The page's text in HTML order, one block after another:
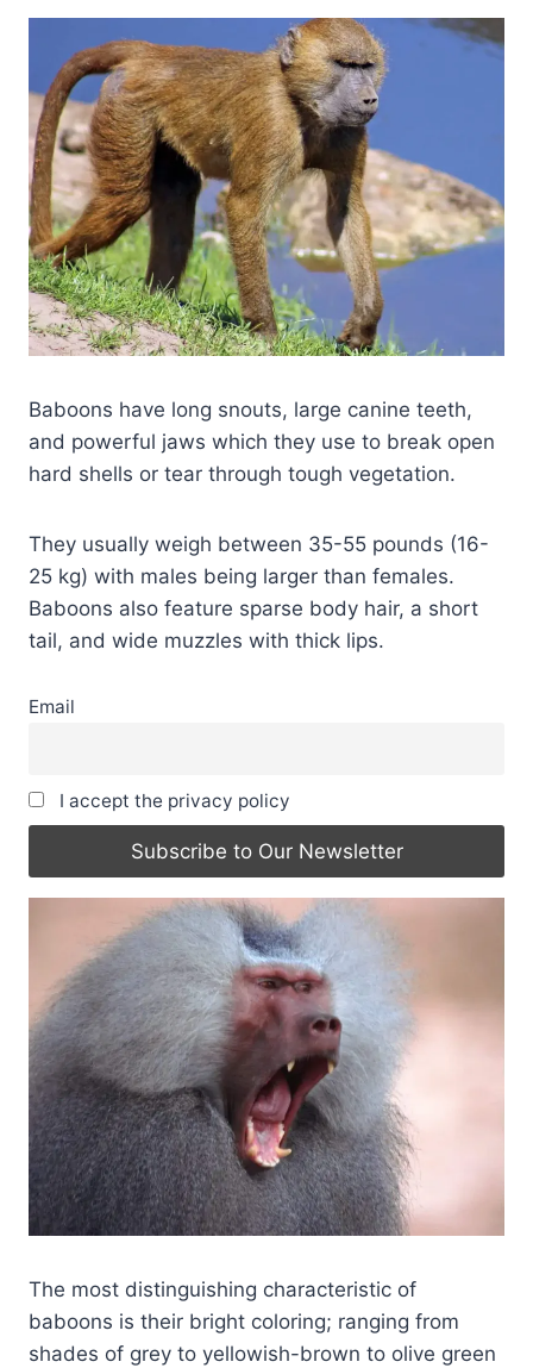
Baboons have long snouts, large canine teeth,
and powerful jaws which they use to break open
hard shells or tear through tough vegetation.
They usually weigh between 35-55 pounds (16-
25 kg) with males being larger than females.
Baboons also feature sparse body hair, a short
tail, and wide muzzles with thick lips.
Email
I accept the privacy policy
The most distinguishing characteristic of
baboons is their bright coloring; ranging from
shades of grey to yellowish-brown to olive green